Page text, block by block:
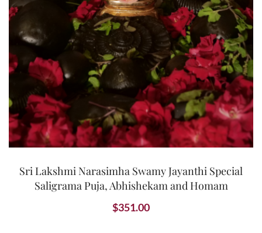
Sri Lakshmi Narasimha Swamy Jayanthi Special
Saligrama Puja, Abhishekam and Homam
$351.00